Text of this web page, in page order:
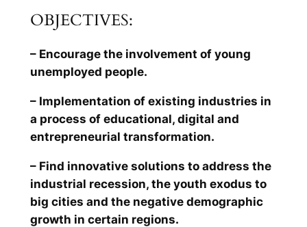
OBJECTIVES:
– Encourage the involvement of young
unemployed people.
– Implementation of existing industries in
a process of educational, digital and
entrepreneurial transformation.
– Find innovative solutions to address the
industrial recession, the youth exodus to
big cities and the negative demographic
growth in certain regions.